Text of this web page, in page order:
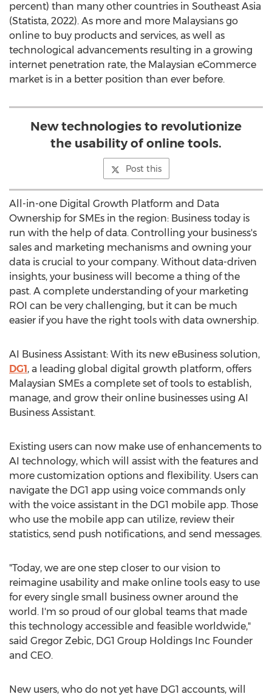
percent) than many other countries in Southeast Asia
(Statista, 2022). As more and more Malaysians go
online to buy products and services, as well as
technological advancements resulting in a growing
internet penetration rate, the Malaysian eCommerce
market is in a better position than ever before.
New technologies to revolutionize
the usability of online tools.
Post this
All-in-one Digital Growth Platform and Data
Ownership for SMEs in the region: Business today is
run with the help of data. Controlling your business's
sales and marketing mechanisms and owning your
data is crucial to your company. Without data-driven
insights, your business will become a thing of the
past. A complete understanding of your marketing
ROI can be very challenging, but it can be much
easier if you have the right tools with data ownership.
AI Business Assistant: With its new eBusiness solution,
DG1, a leading global digital growth platform, offers
Malaysian SMEs a complete set of tools to establish,
manage, and grow their online businesses using AI
Business Assistant.
Existing users can now make use of enhancements to
AI technology, which will assist with the features and
more customization options and flexibility. Users can
navigate the DG1 app using voice commands only
with the voice assistant in the DG1 mobile app. Those
who use the mobile app can utilize, review their
statistics, send push notifications, and send messages.
"Today, we are one step closer to our vision to
reimagine usability and make online tools easy to use
for every single small business owner around the
world. I'm so proud of our global teams that made
this technology accessible and feasible worldwide,"
said Gregor Zebic, DG1 Group Holdings Inc Founder
and CEO.
New users, who do not yet have DG1 accounts, will